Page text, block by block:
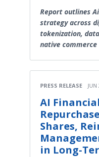
Report outlines
strategy across
tokenization,
native commerce
PRESS RELEASE
AI
Shares,
in Long-